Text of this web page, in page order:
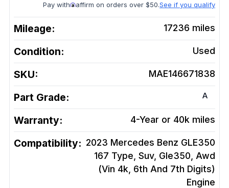
Pay with affirm on orders over $50.See if you qualify
Mileage: 17236 miles
Condition: Used
SKU: MAE146671838
Part Grade: A
Warranty: 4-Year or 40k miles
Compatibility: 2023 Mercedes Benz GLE350
167 Type, Suv, Gle350, Awd
(Vin 4k, 6th And 7th Digits)
Engine